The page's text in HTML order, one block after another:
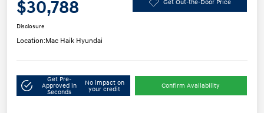
$30,788 Get Out-the-Door Price
Disclosure
Location:Mac Haik Hyundai
Get Pre-
Approved in
Seconds
No impact on
your credit
Confirm Availability